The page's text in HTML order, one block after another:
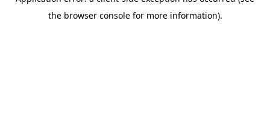
the browser console for more information).